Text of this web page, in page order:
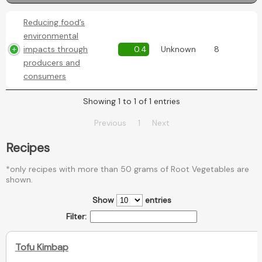
Reducing food’s
environmental
impacts through
producers and
consumers
0.4 Unknown 8
Showing 1 to 1 of 1 entries
Previous 1 Next
Recipes
*only recipes with more than 50 grams of Root Vegetables are
shown.
Show
entries
Filter:
Tofu Kimbap